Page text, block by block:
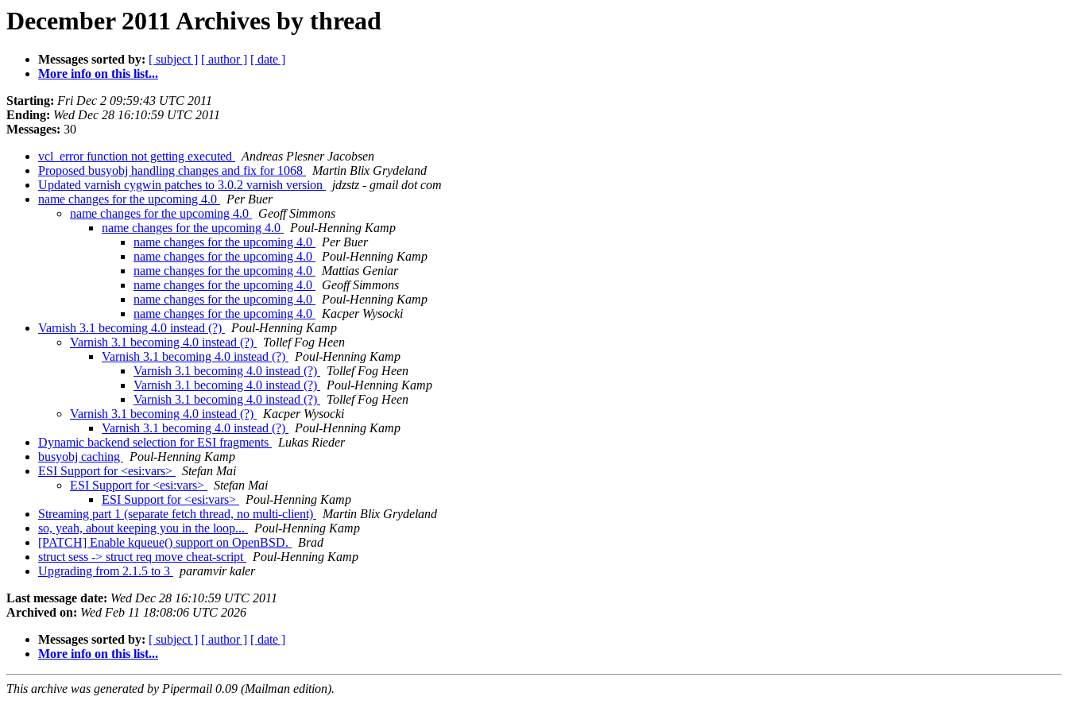
December 2011 Archives by thread
Messages sorted by: [ subject ] [ author ] [ date ]
More info on this list...
Starting: Fri Dec 2 09:59:43 UTC 2011
Ending: Wed Dec 28 16:10:59 UTC 2011
Messages: 30
vcl_error function not getting executed
Andreas Plesner Jacobsen
Proposed busyobj handling changes and fix for 1068
Martin Blix Grydeland
Updated varnish cygwin patches to 3.0.2 varnish version
jdzstz - gmail dot com
name changes for the upcoming 4.0
Per Buer
name changes for the upcoming 4.0
Geoff Simmons
name changes for the upcoming 4.0
Poul-Henning Kamp
name changes for the upcoming 4.0
Per Buer
name changes for the upcoming 4.0
Poul-Henning Kamp
name changes for the upcoming 4.0
Mattias Geniar
name changes for the upcoming 4.0
Geoff Simmons
name changes for the upcoming 4.0
Poul-Henning Kamp
name changes for the upcoming 4.0
Kacper Wysocki
Varnish 3.1 becoming 4.0 instead (?)
Poul-Henning Kamp
Varnish 3.1 becoming 4.0 instead (?)
Tollef Fog Heen
Varnish 3.1 becoming 4.0 instead (?)
Poul-Henning Kamp
Varnish 3.1 becoming 4.0 instead (?)
Tollef Fog Heen
Varnish 3.1 becoming 4.0 instead (?)
Poul-Henning Kamp
Varnish 3.1 becoming 4.0 instead (?)
Tollef Fog Heen
Varnish 3.1 becoming 4.0 instead (?)
Kacper Wysocki
Varnish 3.1 becoming 4.0 instead (?)
Poul-Henning Kamp
Dynamic backend selection for ESI fragments
Lukas Rieder
busyobj caching
Poul-Henning Kamp
ESI Support for <esi:vars>
Stefan Mai
ESI Support for <esi:vars>
Stefan Mai
ESI Support for <esi:vars>
Poul-Henning Kamp
Streaming part 1 (separate fetch thread, no multi-client)
Martin Blix Grydeland
so, yeah, about keeping you in the loop...
Poul-Henning Kamp
[PATCH] Enable kqueue() support on OpenBSD.
Brad
struct sess -> struct req move cheat-script
Poul-Henning Kamp
Upgrading from 2.1.5 to 3
paramvir kaler
Last message date: Wed Dec 28 16:10:59 UTC 2011
Archived on: Wed Feb 11 18:08:06 UTC 2026
Messages sorted by: [ subject ] [ author ] [ date ]
More info on this list...
This archive was generated by Pipermail 0.09 (Mailman edition).